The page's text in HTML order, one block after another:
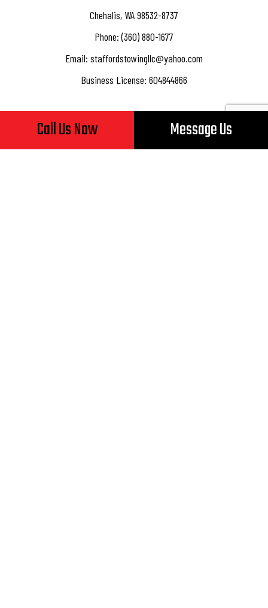
Call Us Now Message Us
Chehalis, WA 98532-8737
Phone: (360) 880-1677
Email: staffordstowingllc@yahoo.com
Business License: 604844866